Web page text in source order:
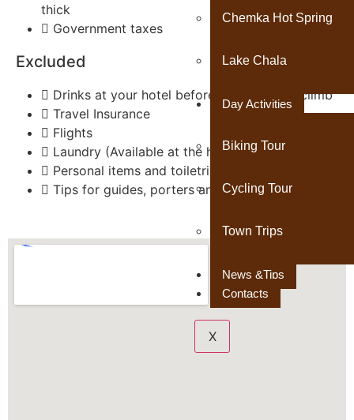
Chemka Hot Spring
Lake Chala
Day Activities
Biking Tour
Cycling Tour
Town Trips
News &Tips
Contacts
X
thick
Government taxes
Excluded
Drinks at your hotel before and after the climb
Travel Insurance
Flights
Laundry (Available at the hotel)
Personal items and toiletries
Tips for guides, porters and cook